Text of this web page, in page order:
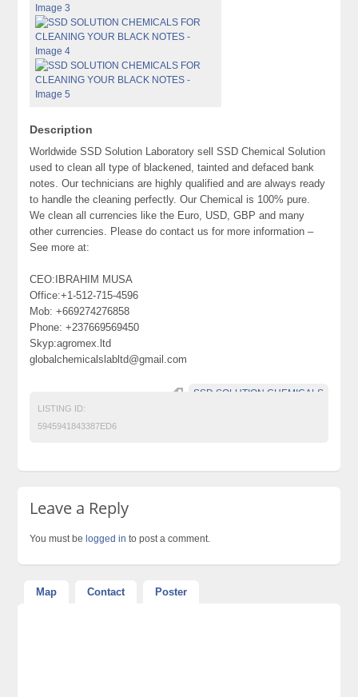
Description
Worldwide SSD Solution Laboratory sell SSD Chemical Solution
used to clean all type of blackened, tainted and defaced bank
notes. Our technicians are highly qualified and are always ready
to handle the cleaning perfectly. Our Chemical is 100% pure.
We clean all currencies like the Euro, USD, GBP and many
other currencies. Please do contact us for more information –
See more at:
CEO:IBRAHIM MUSA
Office:+1-512-715-4596
Mob: +669274276858
Phone: +237669569450
Skyp:agromex.ltd
globalchemicalslabltd@gmail.com
SSD SOLUTION CHEMICALS
LISTING ID:
5945941843387ED6
Leave a Reply
You must be logged in to post a comment.
Map Contact Poster